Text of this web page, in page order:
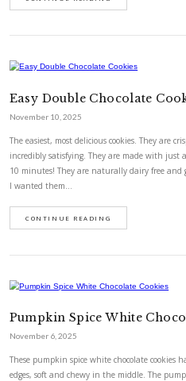
Honey Breakfast
November 10, 2025
detach from the business of life
now- in this case these cookies!
CONTINUE READING